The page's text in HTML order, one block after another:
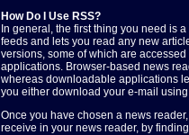
How Do I Use RSS?
In general, the first thing you need is
feeds and lets you read any new
versions, some of which are
applications. Browser-based news
whereas downloadable applications
you either download your e-mail
Once you have chosen a news
receive in your news reader, by